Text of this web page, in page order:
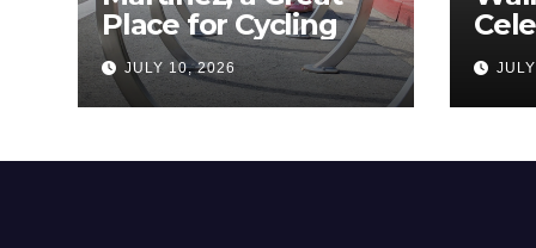
Place for Cycling
JULY 10, 2026